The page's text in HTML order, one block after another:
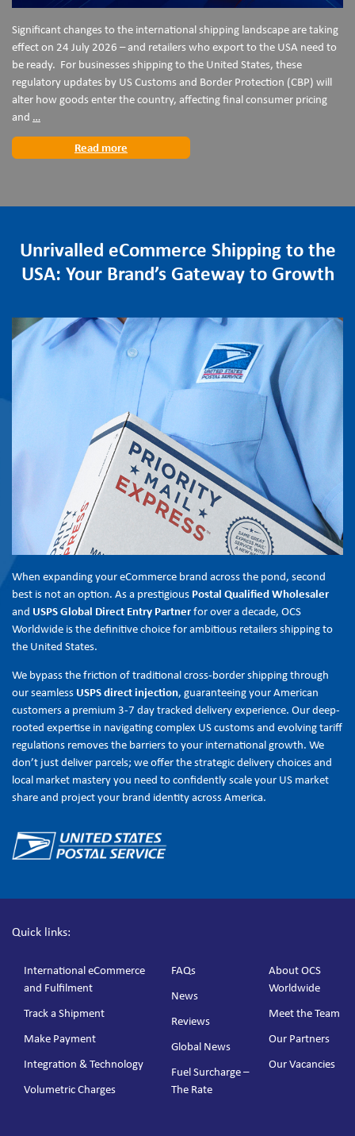
Significant changes to the international shipping landscape are taking
effect on 24 July 2026 – and retailers who export to the USA need to
be ready. For businesses shipping to the United States, these
regulatory updates by US Customs and Border Protection (CBP) will
alter how goods enter the country, affecting final consumer pricing
and …
for
US
Changes
Read more
Unrivalled eCommerce Shipping to the
USA: Your Brand’s Gateway to Growth
When expanding your eCommerce brand across the pond, second
best is not an option. As a prestigious Postal Qualified Wholesaler
and USPS Global Direct Entry Partnerfor over a decade, OCS
Worldwide is the definitive choice for ambitious retailers shipping to
the United States.
We bypass the friction of traditional cross-border shipping through
our seamless USPS direct injection, guaranteeing your American
customers a premium 3-7 day tracked delivery experience. Our deep-
rooted expertise in navigating complex US customs and evolving tariff
regulations removes the barriers to your international growth. We
don’t just deliver parcels; we offer the strategic delivery choices and
local market mastery you need to confidently scale your US market
share and project your brand identity across America.
Quick links:
International eCommerce
and Fulfilment
Track a Shipment
Make Payment
Integration & Technology
Volumetric Charges
FAQs
News
Reviews
Global News
Fuel Surcharge –
The Rate
About OCS
Worldwide
Meet the Team
Our Partners
Our Vacancies